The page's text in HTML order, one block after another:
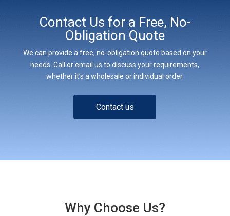
Contact Us for a Free, No-
Obligation Quote
We can provide a free, no-obligation quote based on your
needs. Call or email us to discuss your requirements,
whether it’s a wholesale or individual order.
Contact us
Why Choose Us?